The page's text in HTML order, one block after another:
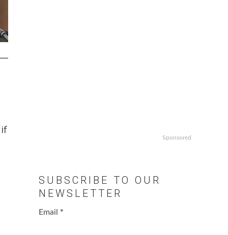
if
Sponsored
SUBSCRIBE TO OUR
NEWSLETTER
Email *